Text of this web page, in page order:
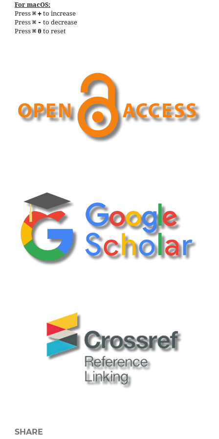
For macOS:
Press ⌘ + to increase
Press ⌘ - to decrease
Press ⌘ 0 to reset
SHARE